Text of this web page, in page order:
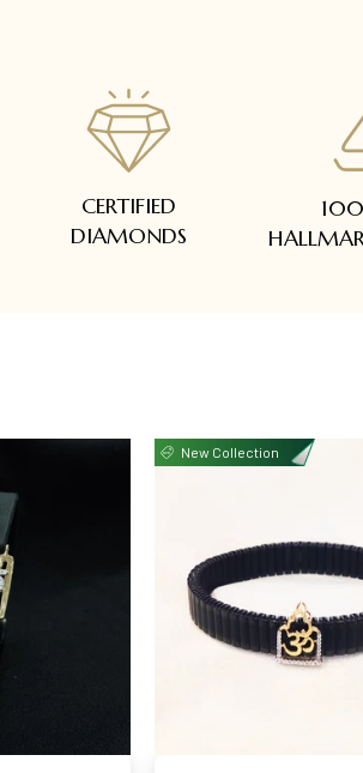
CERTIFIED
DIAMONDS
New Collection